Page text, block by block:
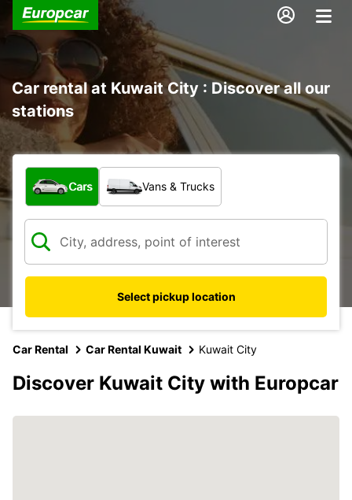
Car rental at Kuwait City : Discover all our
stations
What type of vehicle?
Cars Vans & Trucks
Select pickup location
Car Rental Car Rental Kuwait Kuwait City
Discover Kuwait City with Europcar